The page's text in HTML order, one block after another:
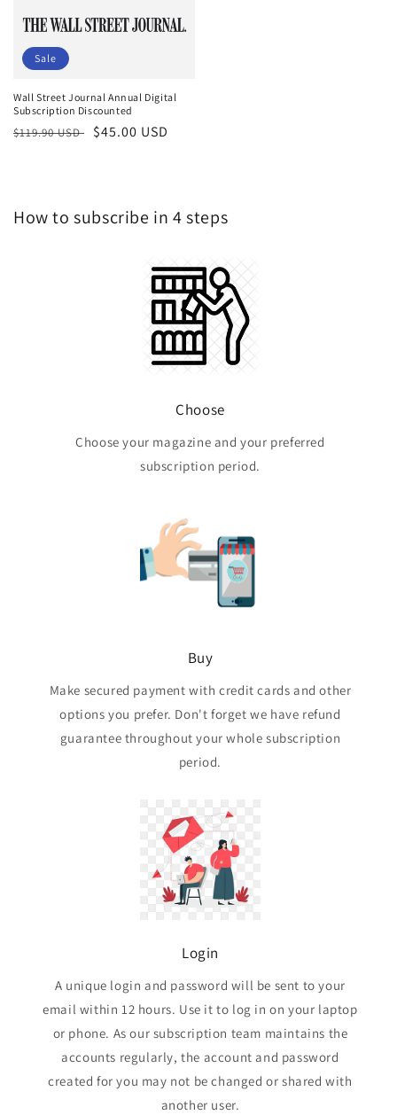
Sale
Wall Street Journal Annual Digital
Subscription Discounted
Regular
$119.90 USD
Sale
$45.00 USD
How to subscribe in 4 steps
Choose
Choose your magazine and your preferred
subscription period.
Buy
Make secured payment with credit cards and other
options you prefer. Don't forget we have refund
guarantee throughout your whole subscription
period.
Login
A unique login and password will be sent to your
email within 12 hours. Use it to log in on your laptop
or phone. As our subscription team maintains the
accounts regularly, the account and password
created for you may not be changed or shared with
another user.